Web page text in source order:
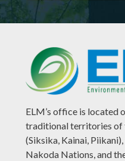
ELM’s office is located
traditional territories of
(Siksika, Kainai,
Nakoda Nations, and